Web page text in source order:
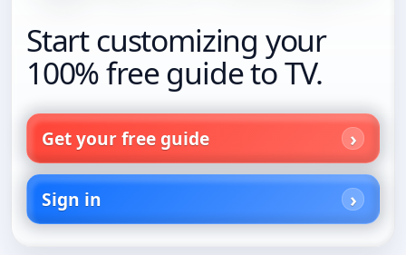
Start customizing your
100% free guide to TV.
Get your free guide
Sign in